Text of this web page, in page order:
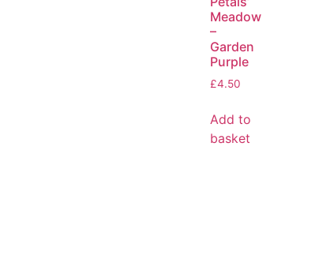
Meadow
–
Garden
Purple
£4.50
Add to
basket